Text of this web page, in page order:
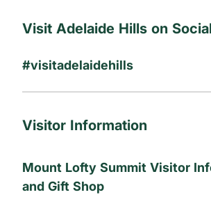
Visit Adelaide Hills on
#visitadelaidehills
Visitor Information
Mount Lofty Summit Visitor
and Gift Shop